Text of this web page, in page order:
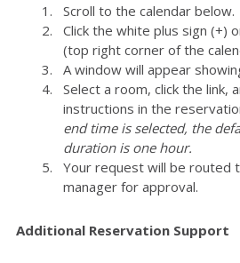
Scroll to the calendar below.
Click the white plus sign (+)
(top right corner of the
A window will appear
Select a room, click the link,
instructions in the
end time is selected, the
duration is one hour.
Your request will be routed
manager for approval.
Additional Reservation Support